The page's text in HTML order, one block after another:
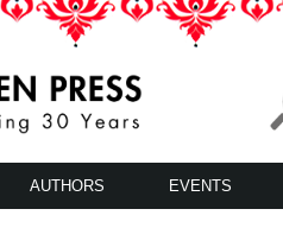
Publisher
AUTHORS EVENTS